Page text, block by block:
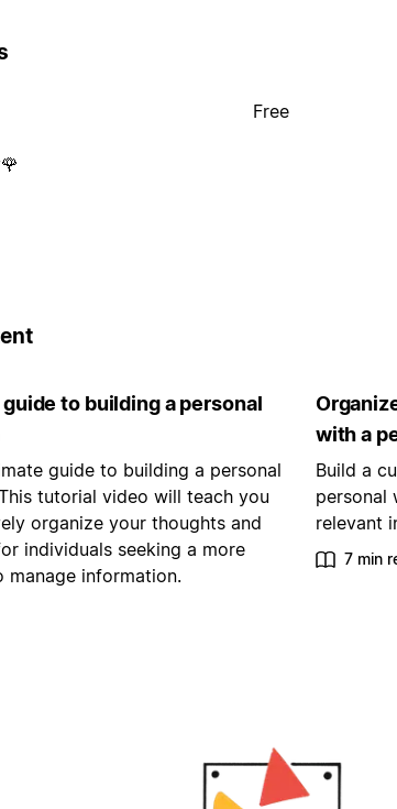
Free
to building a personal
guide to building a personal
tutorial video will teach you
organize your thoughts and
individuals seeking a more
information.
with a
Build a
personal
relevant
7 min